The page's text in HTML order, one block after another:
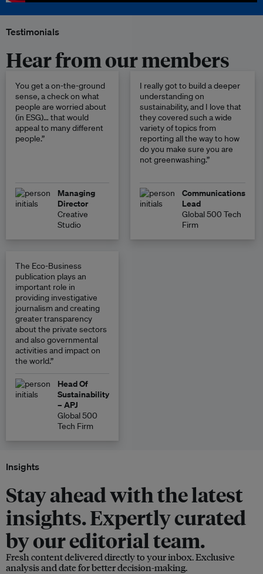
Testimonials
Hear from our members
You get a on-the-ground
sense, a check on what
people are worried about
(in ESG)… that would
appeal to many different
people.”
Managing
Director
Creative
Studio
I really got to build a deeper
understanding on
sustainability, and I love that
they covered such a wide
variety of topics from
reporting all the way to how
do you make sure you are
not greenwashing.”
Communications
Lead
Global 500 Tech
Firm
The Eco-Business
publication plays an
important role in
providing investigative
journalism and creating
greater transparency
about the private sectors
and also governmental
activities and impact on
the world.”
Head Of
Sustainability
– APJ
Global 500
Tech Firm
Insights
Stay ahead with the latest
insights. Expertly curated
by our editorial team.
Fresh content delivered directly to your inbox. Exclusive
analysis and date for better decision-making.